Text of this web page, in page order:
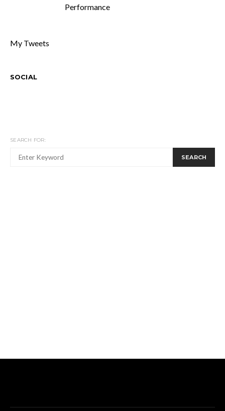
Performance
My Tweets
SOCIAL
SEARCH FOR:
SEARCH